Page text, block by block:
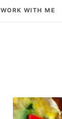
WORK WITH ME